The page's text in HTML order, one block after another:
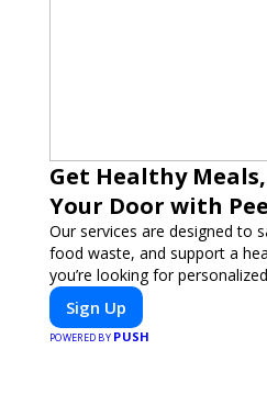
Get Healthy
Your Door with
Our services are designed to
food waste, and support a
you’re looking for
friendly options, or diet-
your trusted partner for
Sign Up
POWERED BY PUSH